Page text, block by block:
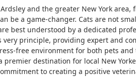
and the greater New York
be a game-changer. Cats are not
best understood by a dedicated
principle, providing expert and
free environment for both pets
premier destination for local New
to creating a positive